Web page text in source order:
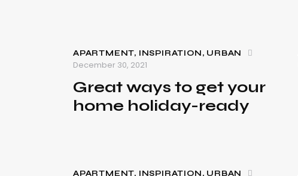
APARTMENT, INSPIRATION, URBAN
December 30, 2021
Great ways to get your
home holiday-ready
APARTMENT, INSPIRATION, URBAN